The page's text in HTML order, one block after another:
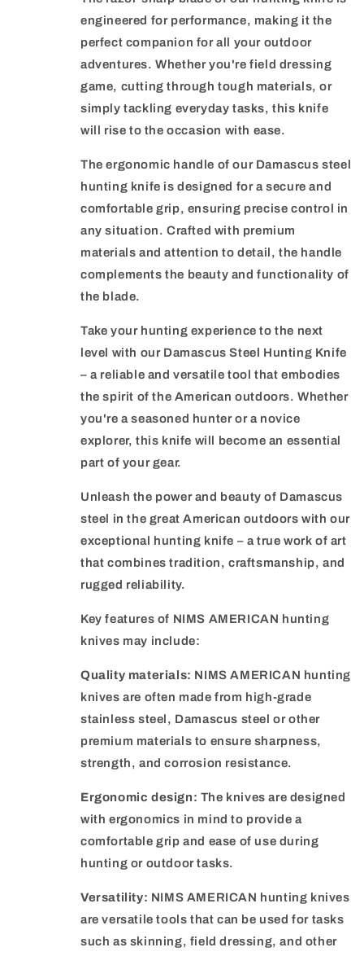
engineered for performance, making it the
perfect companion for all your outdoor
adventures. Whether you're field dressing
game, cutting through tough materials, or
simply tackling everyday tasks, this knife
will rise to the occasion with ease.
The ergonomic handle of our Damascus steel
hunting knife is designed for a secure and
comfortable grip, ensuring precise control in
any situation. Crafted with premium
materials and attention to detail, the handle
complements the beauty and functionality of
the blade.
Take your hunting experience to the next
level with our Damascus Steel Hunting Knife
– a reliable and versatile tool that embodies
the spirit of the American outdoors. Whether
you're a seasoned hunter or a novice
explorer, this knife will become an essential
part of your gear.
Unleash the power and beauty of Damascus
steel in the great American outdoors with our
exceptional hunting knife – a true work of art
that combines tradition, craftsmanship, and
rugged reliability.
Key features of NIMS AMERICAN hunting
knives may include:
Quality materials: NIMS AMERICAN hunting
knives are often made from high-grade
stainless steel, Damascus steel or other
premium materials to ensure sharpness,
strength, and corrosion resistance.
Ergonomic design: The knives are designed
with ergonomics in mind to provide a
comfortable grip and ease of use during
hunting or outdoor tasks.
Versatility: NIMS AMERICAN hunting knives
are versatile tools that can be used for tasks
such as skinning, field dressing, and other